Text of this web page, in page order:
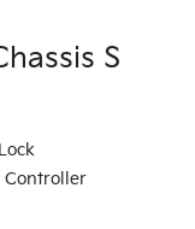
S
Controller